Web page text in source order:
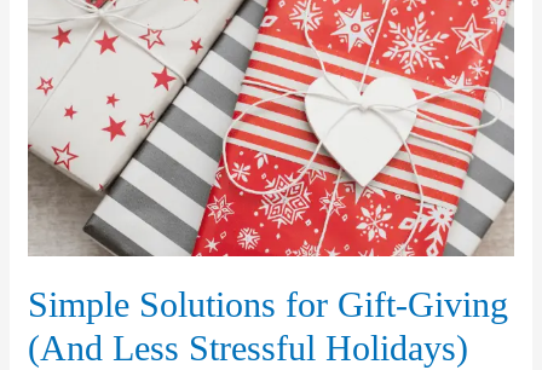
Simple Solutions for Gift-Giving
(And Less Stressful Holidays)